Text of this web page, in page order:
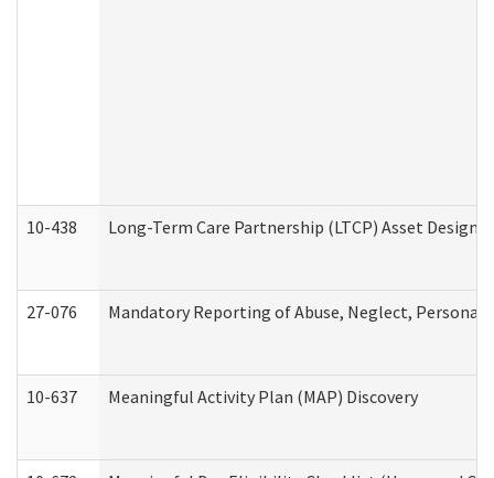
10-438 Long-Term Care Partnership (LTCP) Asset
27-076 Mandatory Reporting of Abuse, Neglect,
10-637 Meaningful Activity Plan (MAP) Discovery